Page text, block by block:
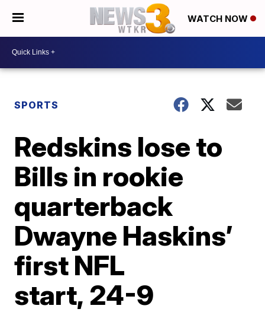
WATCH NOW
SPORTS
Redskins lose to
Bills in rookie
quarterback
Dwayne Haskins’
first NFL
start, 24-9